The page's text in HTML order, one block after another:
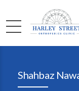
Shahbaz